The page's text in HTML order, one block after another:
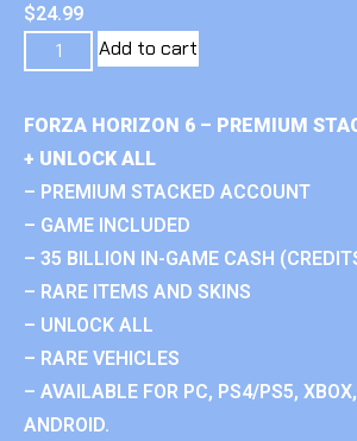
$24.99
Add to cart
FORZA HORIZON 6 – PREMIUM
+ UNLOCK ALL
– PREMIUM STACKED ACCOUNT
– GAME INCLUDED
– 35 BILLION IN-GAME CASH
– RARE ITEMS AND SKINS
– UNLOCK ALL
– RARE VEHICLES
– AVAILABLE FOR PC, PS4/PS5,
ANDROID.